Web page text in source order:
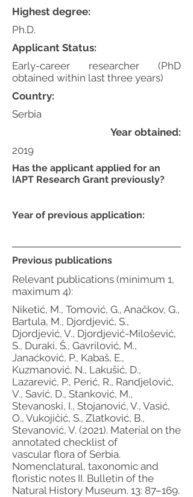
Highest degree:
Ph.D.
Applicant Status:
Early-career researcher (PhD
obtained within last three years)
Country:
Year obtained:
2019
Previous publications
Relevant publications (minimum 1,
maximum 4):
Niketić, M., Tomović, G., Anačkov, G.,
Bartula, M., Djordjević, S.,
Djordjević, V., Djordjević-Milošević,
S., Duraki, Š., Gavrilović, M.,
Janaćković, P., Kabaš, E.,
Kuzmanović, N., Lakušić, D.,
Lazarević, P., Perić, R., Randjelović,
V., Savić, D., Stanković, M.,
Stevanoski, I., Stojanović, V., Vasić,
O., Vukojičić, S., Zlatković, B.,
Stevanović, V. (2021). Material on the
annotated checklist of
vascular flora of Serbia.
Nomenclatural, taxonomic and
floristic notes II. Bulletin of the
Natural History Museum. 13: 87–169.
Serbia
Has the applicant applied for an
IAPT Research Grant previously?
Year of previous application: